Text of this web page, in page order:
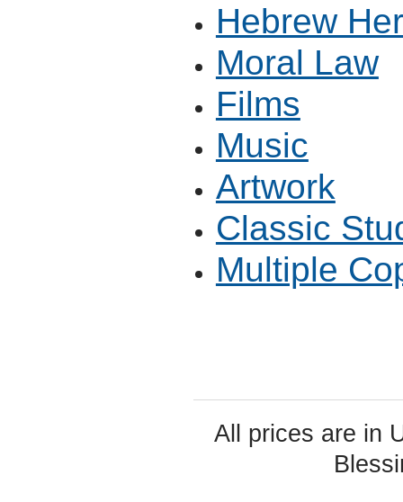
Hebrew
Moral Law
Films
Music
Artwork
Classic
Multiple
All prices are in